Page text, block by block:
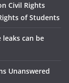
Civil Rights
of Students
can be
Unanswered